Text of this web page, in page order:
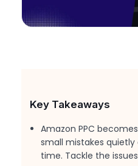
Key Takeaways
Amazon PPC
small mistakes
time. Tackle the